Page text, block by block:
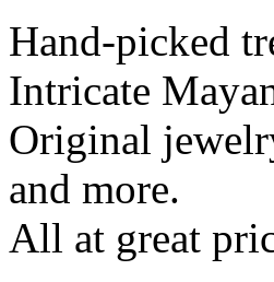
Hand-picked
Intricate
Original
and more.
All at great